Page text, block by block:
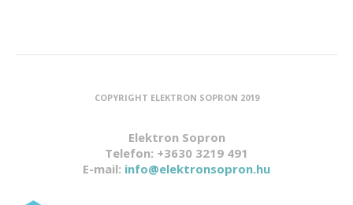
COPYRIGHT ELEKTRON SOPRON 2019
Elektron Sopron
Telefon: +3630 3219 491
E-mail: info@elektronsopron.hu